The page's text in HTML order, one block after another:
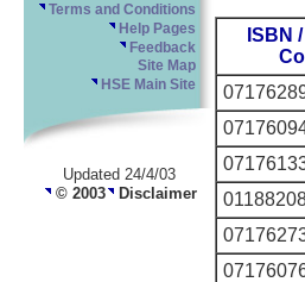
Terms and Conditions
Help Pages
Feedback
Site Map
HSE Main Site
Updated 24/4/03
© 2003 Disclaimer
ISBN